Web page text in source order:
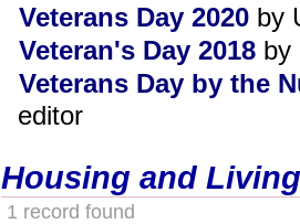
Veterans Day 2020 by
Veteran's Day 2018 by
Veterans Day by the
editor
Housing and
1 record found